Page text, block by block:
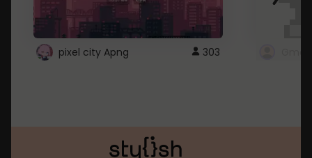
pixel city Apng 303